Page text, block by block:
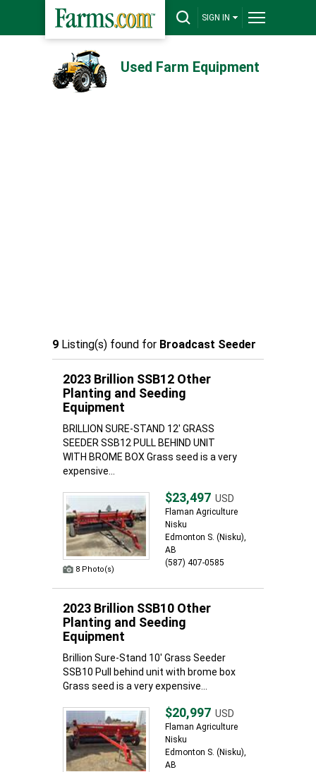
SIGN IN
Used Farm Equipment
9 Listing(s) found for Broadcast Seeder
2023 Brillion SSB12 Other
Planting and Seeding
Equipment
BRILLION SURE-STAND 12' GRASS
SEEDER SSB12 PULL BEHIND UNIT
WITH BROME BOX Grass seed is a very
expensive...
8 Photo(s)
$23,497 USD
Flaman Agriculture
Nisku
Edmonton S. (Nisku),
AB
(587) 407-0585
2023 Brillion SSB10 Other
Planting and Seeding
Equipment
Brillion Sure-Stand 10' Grass Seeder
SSB10 Pull behind unit with brome box
Grass seed is a very expensive...
$20,997 USD
Flaman Agriculture
Nisku
Edmonton S. (Nisku),
AB